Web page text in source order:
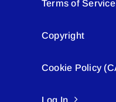
Terms of Service
Copyright
Cookie Policy
Log In